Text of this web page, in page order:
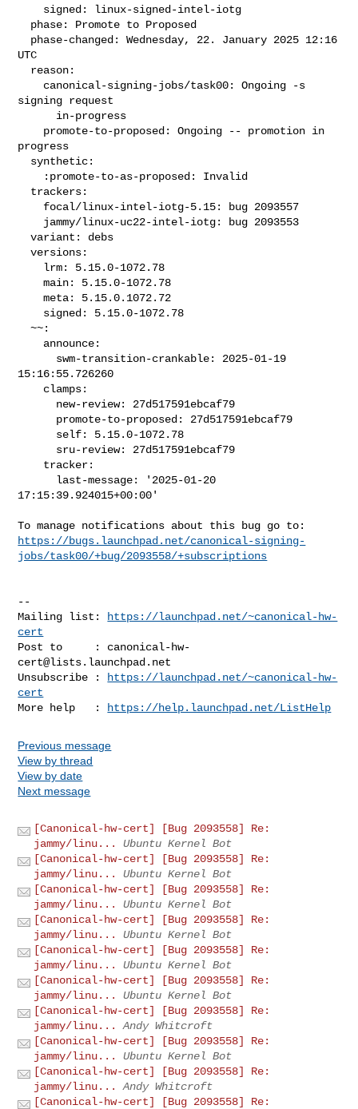
UTC
signing request
progress
  variant: debs
  versions:
    main: 5.15.0-1072.78
    meta: 5.15.0.1072.72
  ~~:
15:16:55.726260
17:15:39.924015+00:00'
https://bugs.launchpad.net/canonical-signing-
jobs/task00/+bug/2093558/+subscriptions
--
Mailing list:
https://launchpad.net/~canonical-hw-
cert
Post to     : canonical-hw-
cert@lists.launchpad.net
Unsubscribe :
https://launchpad.net/~canonical-hw-
cert
More help   :
https://help.launchpad.net/ListHelp
Previous message
View by thread
View by date
Next message
[Canonical-hw-cert] [Bug 2093558] Re:
jammy/linu...
Ubuntu Kernel Bot
[Canonical-hw-cert] [Bug 2093558] Re:
jammy/linu...
Ubuntu Kernel Bot
[Canonical-hw-cert] [Bug 2093558] Re:
jammy/linu...
Ubuntu Kernel Bot
[Canonical-hw-cert] [Bug 2093558] Re:
jammy/linu...
Ubuntu Kernel Bot
[Canonical-hw-cert] [Bug 2093558] Re:
jammy/linu...
Ubuntu Kernel Bot
[Canonical-hw-cert] [Bug 2093558] Re:
jammy/linu...
Ubuntu Kernel Bot
[Canonical-hw-cert] [Bug 2093558] Re:
jammy/linu...
Andy Whitcroft
[Canonical-hw-cert] [Bug 2093558] Re:
jammy/linu...
Ubuntu Kernel Bot
[Canonical-hw-cert] [Bug 2093558] Re:
jammy/linu...
Andy Whitcroft
[Canonical-hw-cert] [Bug 2093558] Re: